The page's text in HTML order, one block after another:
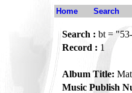
Home Search
Search : bt =
Record : 1
Album Title:
Music Publish